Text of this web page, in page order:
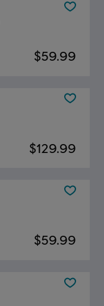
$59.99
$129.99
$59.99